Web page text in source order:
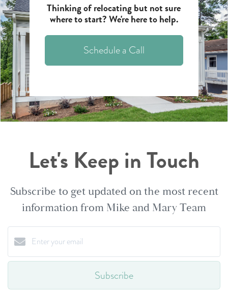
Thinking of relocating but not sure
where to start? We're here to help.
Schedule a Call
Let's Keep in Touch
Subscribe to get updated on the most recent
information from Mike and Mary Team
Subscribe